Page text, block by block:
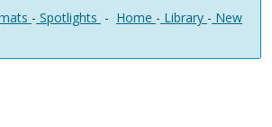
- Spotlights - Home - Library - New